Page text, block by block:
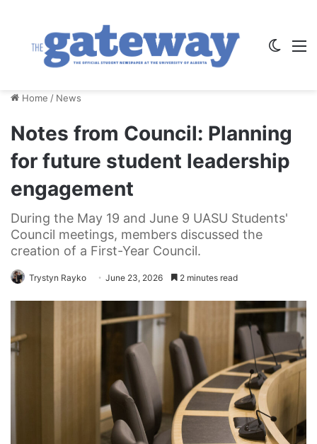
Home / News
Notes from Council: Planning
for future student leadership
engagement
During the May 19 and June 9 UASU Students'
Council meetings, members discussed the
creation of a First-Year Council.
Trystyn Rayko June 23, 2026 2 minutes read